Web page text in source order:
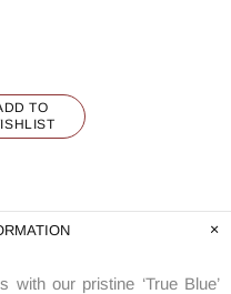
TO
our pristine ‘True Blue’